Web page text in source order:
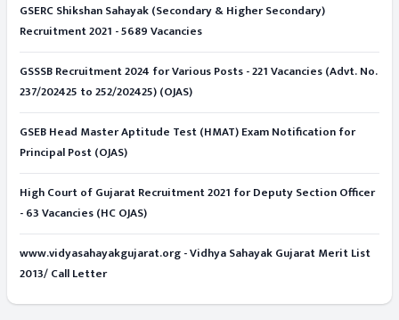
GSERC Shikshan Sahayak (Secondary & Higher Secondary)
Recruitment 2021 - 5689 Vacancies
GSSSB Recruitment 2024 for Various Posts - 221 Vacancies (Advt. No.
237/202425 to 252/202425) (OJAS)
GSEB Head Master Aptitude Test (HMAT) Exam Notification for
Principal Post (OJAS)
High Court of Gujarat Recruitment 2021 for Deputy Section Officer
- 63 Vacancies (HC OJAS)
www.vidyasahayakgujarat.org - Vidhya Sahayak Gujarat Merit List
2013/ Call Letter